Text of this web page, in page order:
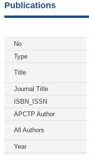
Publications
No
Type
Title
Journal Title
ISBN_ISSN
APCTP Author
All Authors
Year